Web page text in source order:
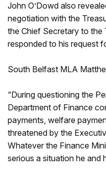
John O’Dowd also
negotiation with the
the Chief Secretary to the
responded to his request
South Belfast MLA
“During questioning the
Department of Finance
payments, welfare
threatened by the
Whatever the Finance
serious a situation he and